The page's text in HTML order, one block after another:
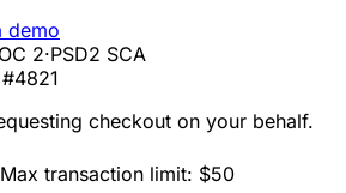
demo
2·PSD2 SCA
checkout on your behalf.
Max transaction limit: $50